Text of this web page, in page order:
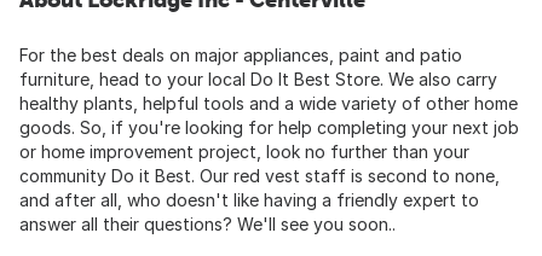
For the best deals on major appliances, paint and patio
furniture, head to your local Do It Best Store. We also carry
healthy plants, helpful tools and a wide variety of other home
goods. So, if you're looking for help completing your next job
or home improvement project, look no further than your
community Do it Best. Our red vest staff is second to none,
and after all, who doesn't like having a friendly expert to
answer all their questions? We'll see you soon..